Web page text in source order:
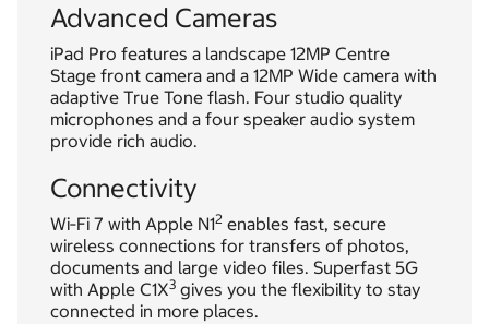
Advanced Cameras
iPad Pro features a landscape 12MP Centre
Stage front camera and a 12MP Wide camera with
adaptive True Tone flash. Four studio quality
microphones and a four speaker audio system
provide rich audio.
Connectivity
Wi‑Fi 7 with Apple N12 enables fast, secure
wireless connections for transfers of photos,
documents and large video files. Superfast 5G
with Apple C1X3 gives you the flexibility to stay
connected in more places.